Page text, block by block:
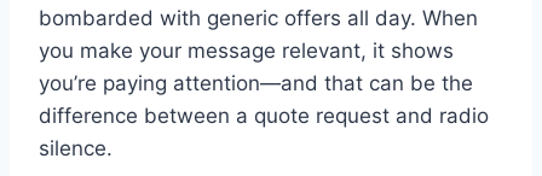
bombarded with generic offers all day. When
you make your message relevant, it shows
you’re paying attention—and that can be the
difference between a quote request and radio
silence.